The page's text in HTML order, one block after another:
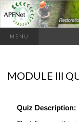
MENU
MODULE III
Quiz Description: